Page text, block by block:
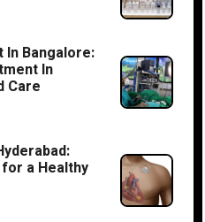
In Bangalore:
In
Care
a Healthy